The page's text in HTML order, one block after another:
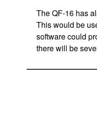
The QF-16 has
This would be
software could
there will be